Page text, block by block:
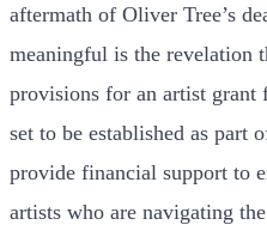
aftermath of Oliver Tree’s
meaningful is the revelation
provisions for an artist
set to be established as part
provide financial support to
artists who are navigating